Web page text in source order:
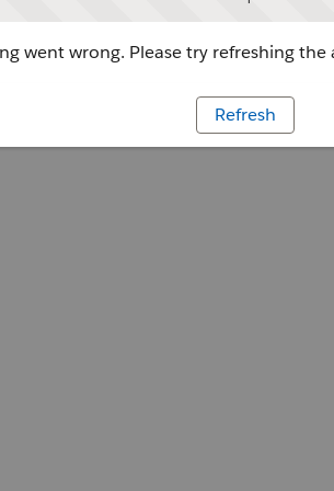
went wrong. Please try refreshing the
Refresh